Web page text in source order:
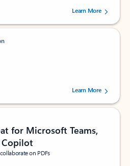
out of 5 stars, by 238475 users.
Learn More
out of 5 stars, by 160880 users.Learn More
for Microsoft Teams,
on PDFs